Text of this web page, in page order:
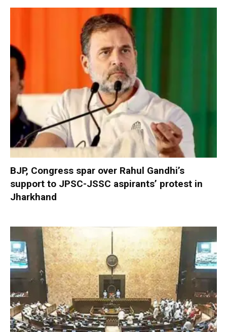
BJP, Congress spar over Rahul Gandhi’s
support to JPSC-JSSC aspirants’ protest in
Jharkhand